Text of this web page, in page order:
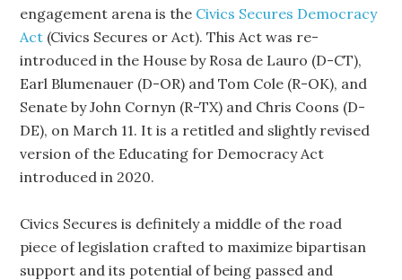
engagement arena is the Civics Secures Democracy
Act (Civics Secures or Act). This Act was re-
introduced in the House by Rosa de Lauro (D-CT),
Earl Blumenauer (D-OR) and Tom Cole (R-OK), and
Senate by John Cornyn (R-TX) and Chris Coons (D-
DE), on March 11. It is a retitled and slightly revised
version of the Educating for Democracy Act
introduced in 2020.
Civics Secures is definitely a middle of the road
piece of legislation crafted to maximize bipartisan
support and its potential of being passed and